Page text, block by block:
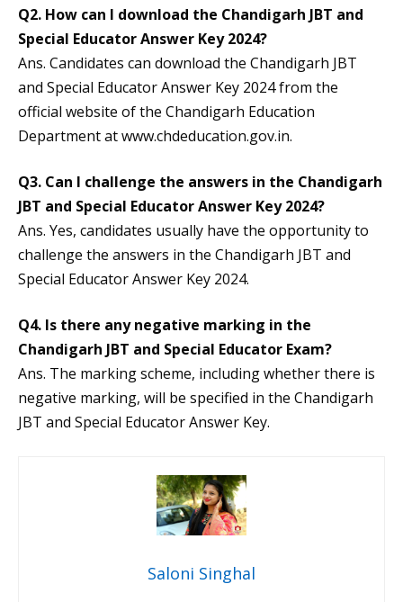
Q2. How can I download the Chandigarh JBT and
Special Educator Answer Key 2024?
Ans. Candidates can download the Chandigarh JBT
and Special Educator Answer Key 2024 from the
official website of the Chandigarh Education
Department at www.chdeducation.gov.in.
Q3. Can I challenge the answers in the Chandigarh
JBT and Special Educator Answer Key 2024?
Ans. Yes, candidates usually have the opportunity to
challenge the answers in the Chandigarh JBT and
Special Educator Answer Key 2024.
Q4. Is there any negative marking in the
Chandigarh JBT and Special Educator Exam?
Ans. The marking scheme, including whether there is
negative marking, will be specified in the Chandigarh
JBT and Special Educator Answer Key.
Saloni Singhal